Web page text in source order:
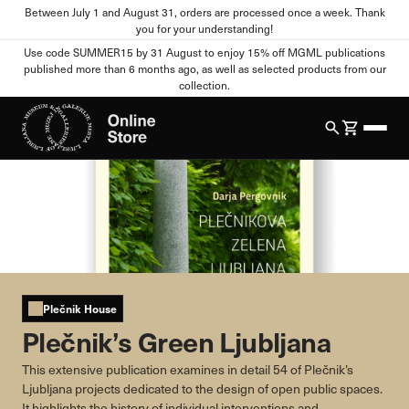
Between July 1 and August 31, orders are processed once a week. Thank
you for your understanding!
Use code SUMMER15 by 31 August to enjoy 15% off MGML publications
published more than 6 months ago, as well as selected products from our
collection.
Plečnik House
Plečnik’s Green Ljubljana
This extensive publication examines in detail 54 of Plečnik’s
Ljubljana projects dedicated to the design of open public spaces.
Cookie settings
Your Privacy
When you visit any website, the site can store or retrieve
information from your browser, mostly in the form of cookies.
This information may relate to you, your preferences, your
device, or it may ensure that the website functions as you
expect. This information usually does not directly identify you,
but it can provide you with a more personalized web experience.
You can refuse certain types of cookies. Click on different
category names to view more information and change the
default settings. Blocking certain types of cookies may affect
your use of this website and our services.
Strictly Necessary Cookies
These cookies are essential for the functioning of the website
Always active